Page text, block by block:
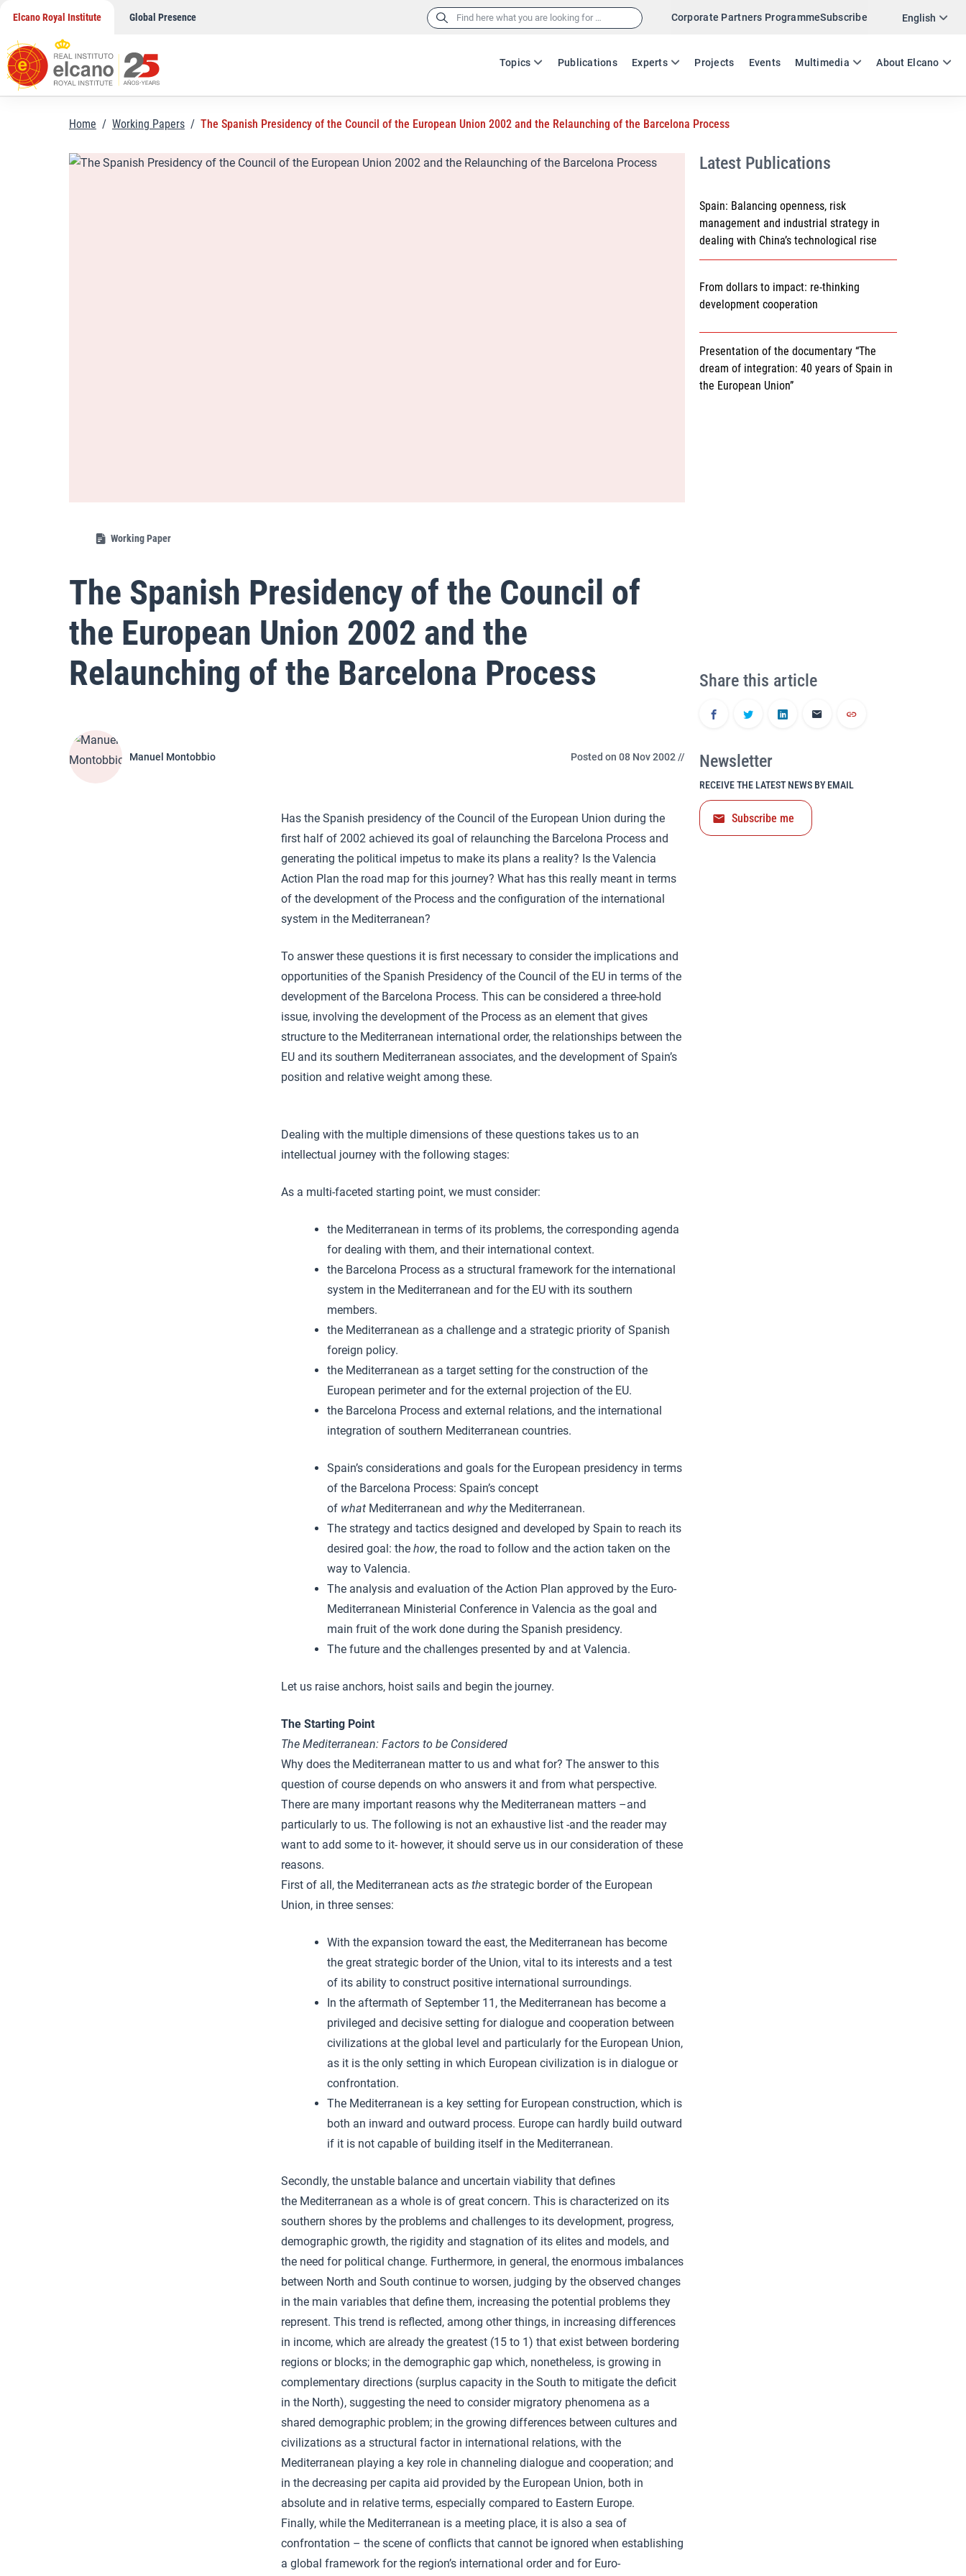
content
Elcano Royal Institute Global Presence Search Corporate Partners ProgrammeSubscribe English
ES EN
Topics Publications Experts Projects Events Multimedia About Elcano
Twitter
Home / Working Papers / The Spanish Presidency of the Council of the European Union 2002 and the Relaunching of the Barcelona Process
The Spanish Presidency of the Council of
the European Union 2002 and the
Relaunching of the Barcelona Process
Working Paper
Manuel Montobbio Posted on 08 Nov 2002 //
Latest Publications
Spain: Balancing openness, risk
management and industrial strategy in
dealing with China’s technological rise
From dollars to impact: re-thinking
development cooperation
Presentation of the documentary “The
dream of integration: 40 years of Spain in
the European Union”
Has the Spanish presidency of the Council of the European Union during the
first half of 2002 achieved its goal of relaunching the Barcelona Process and
generating the political impetus to make its plans a reality? Is the Valencia
Action Plan the road map for this journey? What has this really meant in terms
of the development of the Process and the configuration of the international
system in the Mediterranean?
To answer these questions it is first necessary to consider the implications and
opportunities of the Spanish Presidency of the Council of the EU in terms of the
development of the Barcelona Process. This can be considered a three-hold
issue, involving the development of the Process as an element that gives
structure to the Mediterranean international order, the relationships between the
EU and its southern Mediterranean associates, and the development of Spain’s
position and relative weight among these.
Dealing with the multiple dimensions of these questions takes us to an
intellectual journey with the following stages:
As a multi-faceted starting point, we must consider:
the Mediterranean in terms of its problems, the corresponding agenda
for dealing with them, and their international context.
the Barcelona Process as a structural framework for the international
system in the Mediterranean and for the EU with its southern
members.
the Mediterranean as a challenge and a strategic priority of Spanish
foreign policy.
the Mediterranean as a target setting for the construction of the
European perimeter and for the external projection of the EU.
the Barcelona Process and external relations, and the international
integration of southern Mediterranean countries.
Spain’s considerations and goals for the European presidency in terms
of the Barcelona Process: Spain’s concept
of what Mediterranean and whythe Mediterranean.
The strategy and tactics designed and developed by Spain to reach its
desired goal: the how, the road to follow and the action taken on the
way to Valencia.
The analysis and evaluation of the Action Plan approved by the Euro-
Mediterranean Ministerial Conference in Valencia as the goal and
main fruit of the work done during the Spanish presidency.
The future and the challenges presented by and at Valencia.
Let us raise anchors, hoist sails and begin the journey.
The Starting Point
The Mediterranean: Factors to be Considered
Why does the Mediterranean matter to us and what for? The answer to this
question of course depends on who answers it and from what perspective.
There are many important reasons why the Mediterranean matters –and
particularly to us. The following is not an exhaustive list -and the reader may
want to add some to it- however, it should serve us in our consideration of these
reasons.
First of all, the Mediterranean acts as the strategic border of the European
Union, in three senses:
With the expansion toward the east, the Mediterranean has become
the great strategic border of the Union, vital to its interests and a test
of its ability to construct positive international surroundings.
In the aftermath of September 11, the Mediterranean has become a
privileged and decisive setting for dialogue and cooperation between
civilizations at the global level and particularly for the European Union,
as it is the only setting in which European civilization is in dialogue or
confrontation.
The Mediterranean is a key setting for European construction, which is
both an inward and outward process. Europe can hardly build outward
if it is not capable of building itself in the Mediterranean.
Secondly, the unstable balance and uncertain viability that defines
the Mediterranean as a whole is of great concern. This is characterized on its
southern shores by the problems and challenges to its development, progress,
demographic growth, the rigidity and stagnation of its elites and models, and
the need for political change. Furthermore, in general, the enormous imbalances
between North and South continue to worsen, judging by the observed changes
in the main variables that define them, increasing the potential problems they
represent. This trend is reflected, among other things, in increasing differences
in income, which are already the greatest (15 to 1) that exist between bordering
regions or blocks; in the demographic gap which, nonetheless, is growing in
complementary directions (surplus capacity in the South to mitigate the deficit
in the North), suggesting the need to consider migratory phenomena as a
shared demographic problem; in the growing differences between cultures and
civilizations as a structural factor in international relations, with the
Mediterranean playing a key role in channeling dialogue and cooperation; and
in the decreasing per capita aid provided by the European Union, both in
absolute and in relative terms, especially compared to Eastern Europe.
Finally, while the Mediterranean is a meeting place, it is also a sea of
confrontation – the scene of conflicts that cannot be ignored when establishing
a global framework for the region’s international order and for Euro-
Share this article
Newsletter
RECEIVE THE LATEST NEWS BY EMAIL
Subscribe me